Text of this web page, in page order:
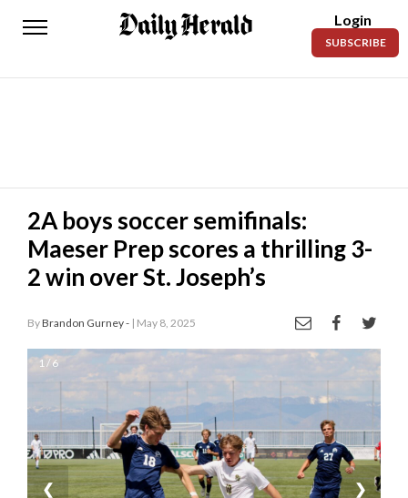
Daily
News
Lifestyles
Obituaries
Sanpete
County
Today’s
Paper
Manage
Your
Subscription
Login
SUBSCRIBE
2A boys soccer semifinals:
Maeser Prep scores a thrilling 3-
2 win over St. Joseph’s
ByBrandon Gurney - | May 8, 2025
1 / 6
❮ ❯